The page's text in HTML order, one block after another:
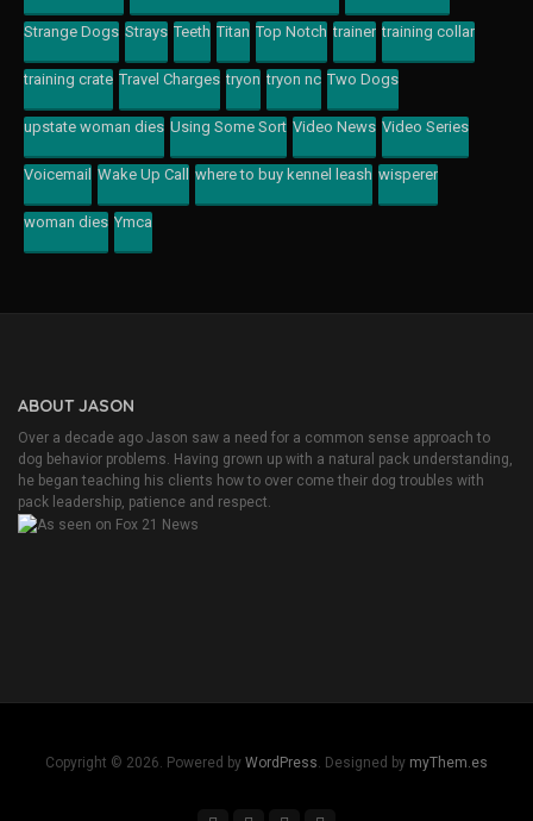
Strange Dogs Strays Teeth Titan Top Notch trainer training collar
training crate Travel Charges tryon tryon nc Two Dogs
upstate woman dies Using Some Sort Video News Video Series
Voicemail Wake Up Call where to buy kennel leash wisperer
woman dies Ymca
ABOUT JASON
Over a decade ago Jason saw a need for a common sense approach to
dog behavior problems. Having grown up with a natural pack understanding,
he began teaching his clients how to over come their dog troubles with
pack leadership, patience and respect.
Copyright © 2026. Powered by WordPress . Designed by myThem.es